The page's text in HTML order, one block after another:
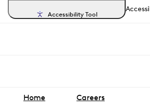
Accessibility Tool
Home Careers